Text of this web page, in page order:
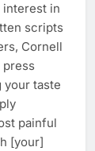
interest in
scripts
Cornell
press
your taste
painful
[your]